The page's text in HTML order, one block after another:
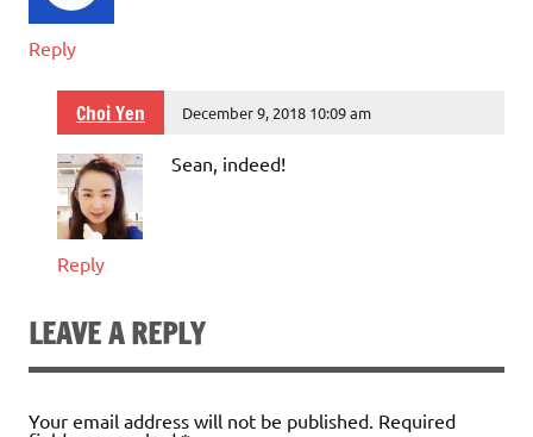
Reply
Choi Yen December 9, 2018 10:09 am
Sean, indeed!
Reply
LEAVE A REPLY
Your email address will not be published. Required